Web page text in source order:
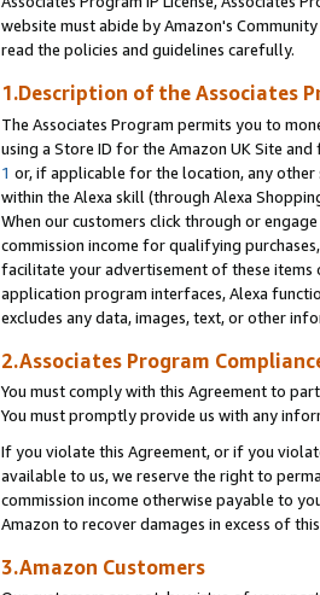
website must abide by Amazon's
read the policies and guidelines carefully.
1.Description of the Associates
The Associates Program permits you to
using a Store ID for the Amazon UK Site
1 or, if applicable for the location, any other
within the Alexa skill (through Alexa
When our customers click through or
commission income for qualifying
facilitate your advertisement of these items
application program interfaces, Alexa
excludes any data, images, text, or other
2.Associates Program
You must comply with this Agreement to
You must promptly provide us with any
If you violate this Agreement, or if you
available to us, we reserve the right to
commission income otherwise payable to
Amazon to recover damages in excess of
3.Amazon Customers